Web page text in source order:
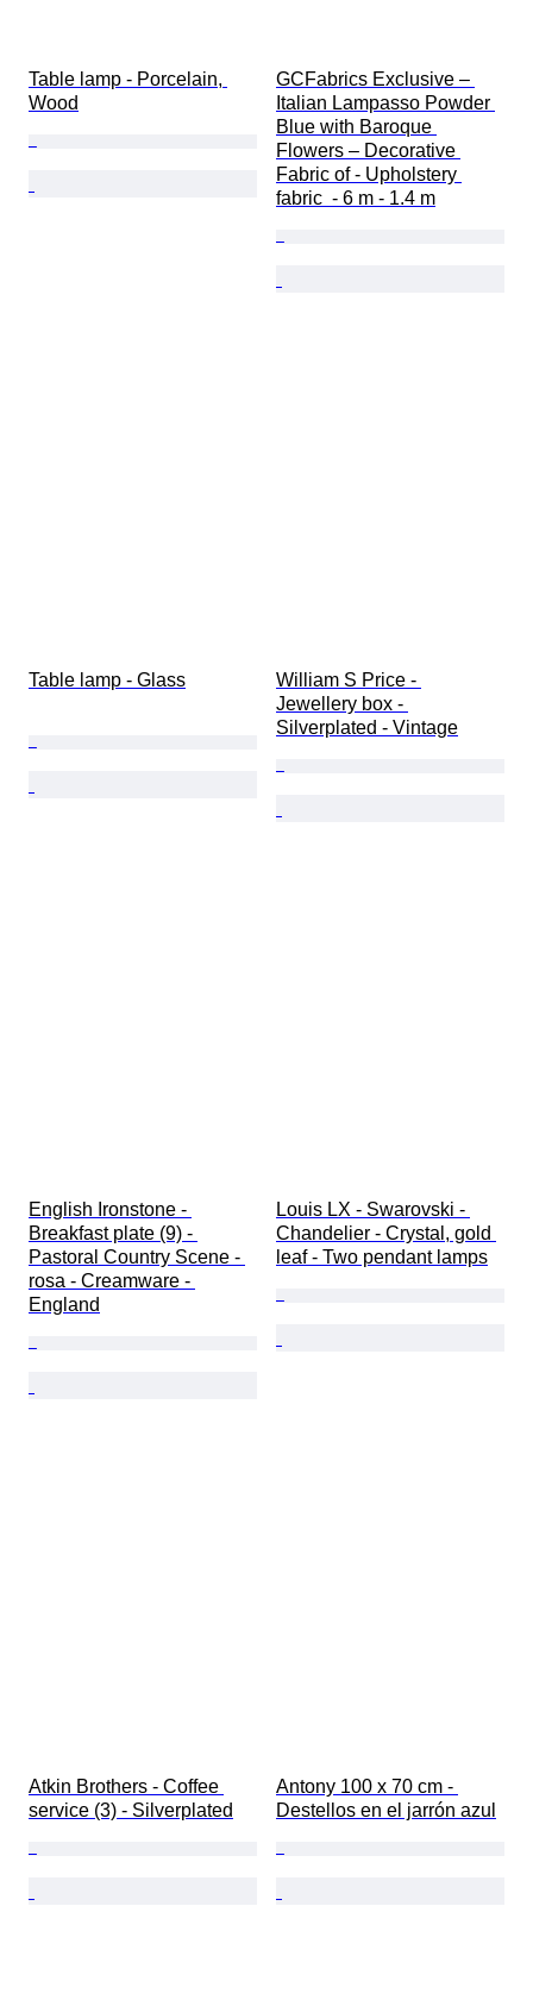
Table lamp - Porcelain,
Wood
GCFabrics Exclusive –
Italian Lampasso Powder
Blue with Baroque
Flowers – Decorative
Fabric of - Upholstery
fabric  - 6 m - 1.4 m
Table lamp - Glass
William S Price -
Jewellery box -
Silverplated - Vintage
English Ironstone -
Breakfast plate (9) -
Pastoral Country Scene -
rosa - Creamware -
England
Louis LX - Swarovski -
Chandelier - Crystal, gold
leaf - Two pendant lamps
Atkin Brothers - Coffee
service (3) - Silverplated
Antony 100 x 70 cm -
Destellos en el jarrón azul